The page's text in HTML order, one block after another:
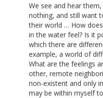
We see and hear
nothing, and still want
their world … How
in the water feel? Is it
which there are
example, a world of
What are the feelings
other, remote
non-existent and only
may be within myself